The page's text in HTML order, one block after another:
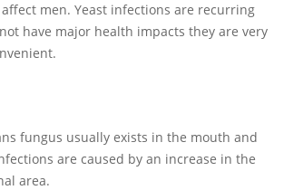
men. Yeast infections are recurring
have major health impacts they are very
fungus usually exists in the mouth and
are caused by an increase in the
area.